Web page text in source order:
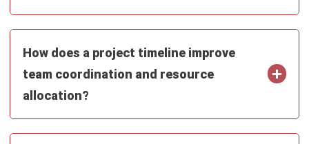
HashMicro follows strict editorial standards and uses
primary sources such as regulations, industry guidance,
and trusted publications to keep content accurate and